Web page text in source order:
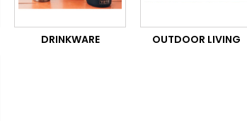
DRINKWARE OUTDOOR LIVING